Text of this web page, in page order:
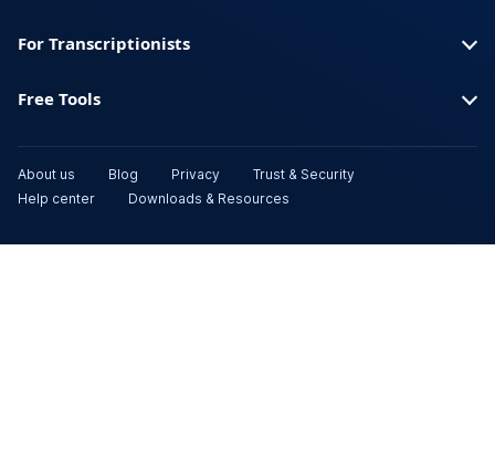
For Transcriptionists
Free Tools
About us Blog Privacy
Trust & Security
Help center
Downloads & Resources